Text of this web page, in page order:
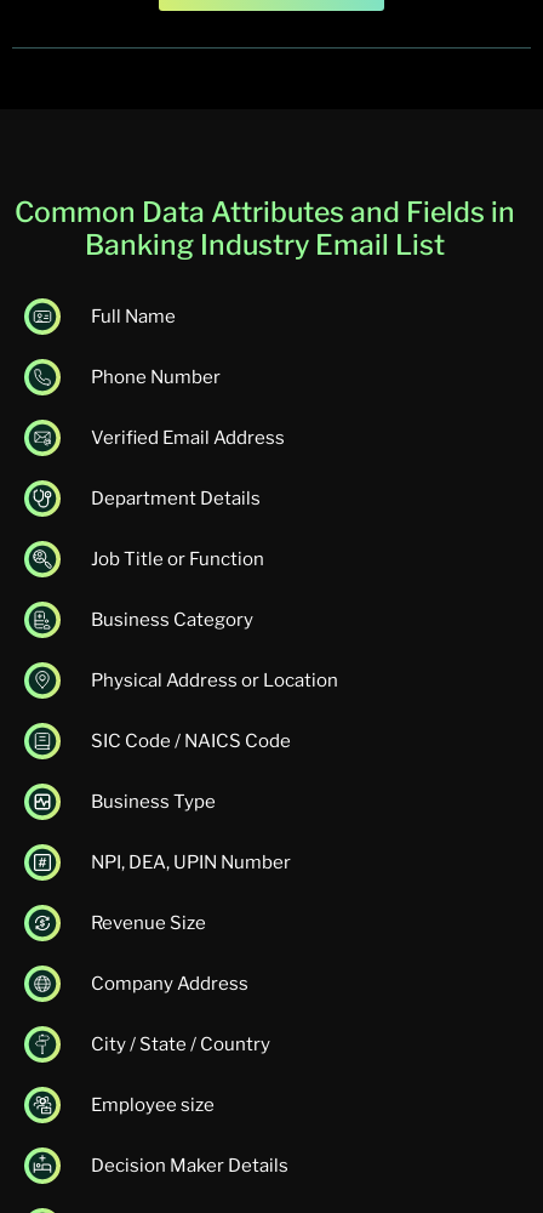
Common Data Attributes and Fields in
Banking Industry Email List
Full Name
Phone Number
Verified Email Address
Department Details
Job Title or Function
Business Category
Physical Address or Location
SIC Code / NAICS Code
Business Type
NPI, DEA, UPIN Number
Revenue Size
Company Address
City / State / Country
Employee size
Decision Maker Details